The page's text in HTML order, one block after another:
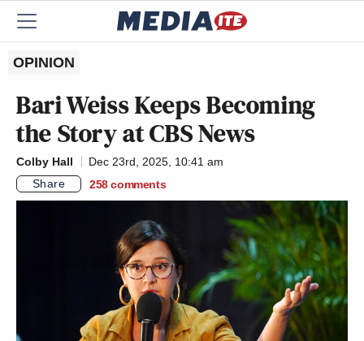
OPINION
Bari Weiss Keeps Becoming
the Story at CBS News
Colby Hall
Dec 23rd, 2025, 10:41 am
Share
258 comments